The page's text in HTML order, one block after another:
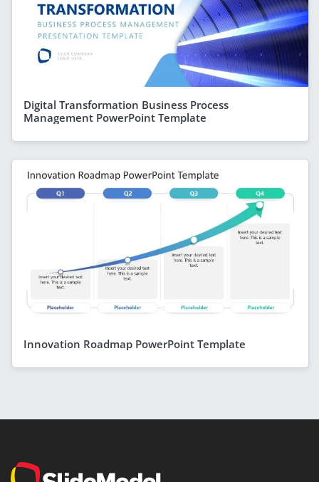
Digital Transformation Business Process
Management PowerPoint Template
Innovation Roadmap PowerPoint Template